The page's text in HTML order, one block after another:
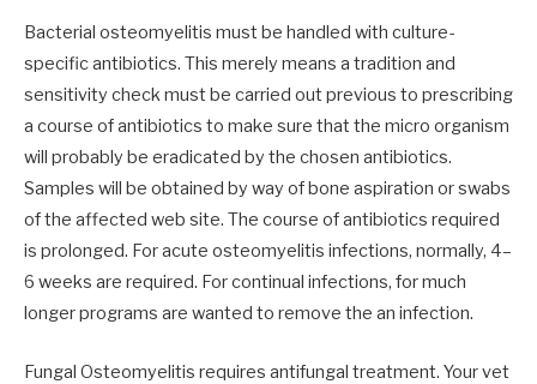
Bacterial osteomyelitis must be handled with culture-
specific antibiotics. This merely means a tradition and
sensitivity check must be carried out previous to prescribing
a course of antibiotics to make sure that the micro organism
will probably be eradicated by the chosen antibiotics.
Samples will be obtained by way of bone aspiration or swabs
of the affected web site. The course of antibiotics required
is prolonged. For acute osteomyelitis infections, normally, 4–
6 weeks are required. For continual infections, for much
longer programs are wanted to remove the an infection.
Fungal Osteomyelitis requires antifungal treatment. Your vet